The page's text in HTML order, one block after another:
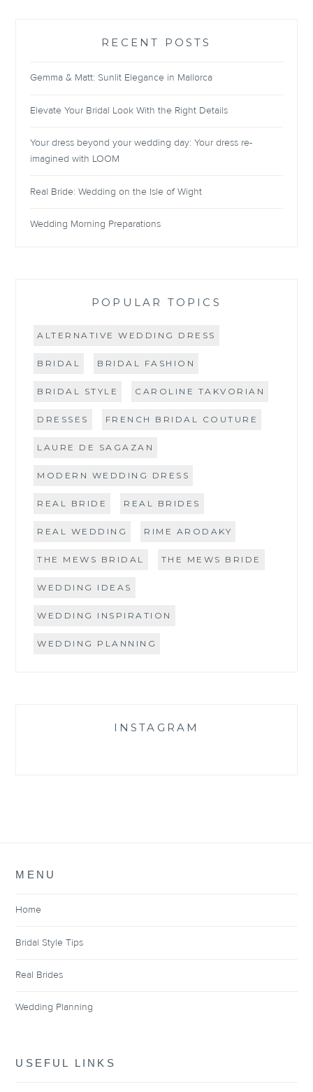
RECENT POSTS
Gemma & Matt: Sunlit Elegance in Mallorca
Elevate Your Bridal Look With the Right Details
Your dress beyond your wedding day: Your dress re-
imagined with LOOM
Real Bride: Wedding on the Isle of Wight
Wedding Morning Preparations
POPULAR TOPICS
ALTERNATIVE WEDDING DRESS
BRIDAL BRIDAL FASHION
BRIDAL STYLE CAROLINE TAKVORIAN
DRESSES FRENCH BRIDAL COUTURE
LAURE DE SAGAZAN
MODERN WEDDING DRESS
REAL BRIDE REAL BRIDES
REAL WEDDING RIME ARODAKY
THE MEWS BRIDAL THE MEWS BRIDE
WEDDING IDEAS
WEDDING INSPIRATION
WEDDING PLANNING
INSTAGRAM
MENU
Home
Bridal Style Tips
Real Brides
Wedding Planning
USEFUL LINKS